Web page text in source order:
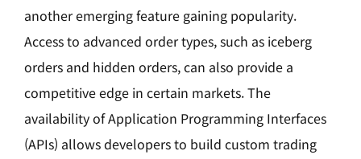
another emerging feature gaining popularity.
Access to advanced order types, such as iceberg
orders and hidden orders, can also provide a
competitive edge in certain markets. The
availability of Application Programming Interfaces
(APIs) allows developers to build custom trading